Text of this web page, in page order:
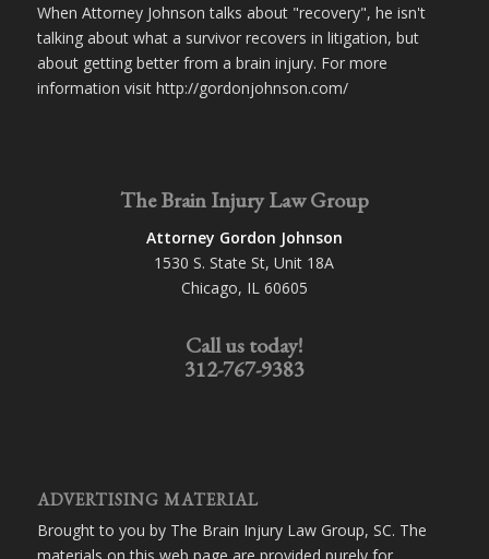
When Attorney Johnson talks about "recovery", he isn't
talking about what a survivor recovers in litigation, but
about getting better from a brain injury. For more
information visit http://gordonjohnson.com/
The Brain Injury Law Group
Attorney Gordon Johnson
1530 S. State St, Unit 18A
Chicago, IL 60605
Call us today!
312-767-9383
ADVERTISING MATERIAL
Brought to you by The Brain Injury Law Group, SC. The